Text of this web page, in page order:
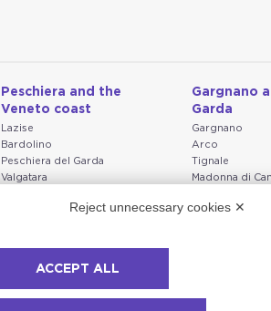
Peschiera and the
Veneto coast
Lazise
Bardolino
Peschiera del Garda
Valgatara
Valeggio sul Mincio
Pedemonte
Riva del Garda
Gargnano
Garda
Gargnano
Arco
Tignale
Madonna di
Campione
Reject unnecessary cookies ✕
ACCEPT ALL